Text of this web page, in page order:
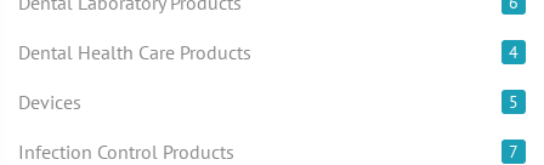
Dental Health Care Products 4
Devices 5
Infection Control Products 7